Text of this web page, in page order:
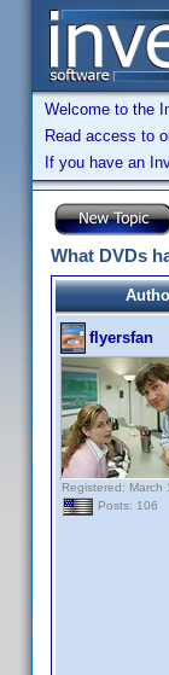
Welcome to the
Read access to
If you have an
What DVDs
flyersfan
Registered: March
Posts: 106